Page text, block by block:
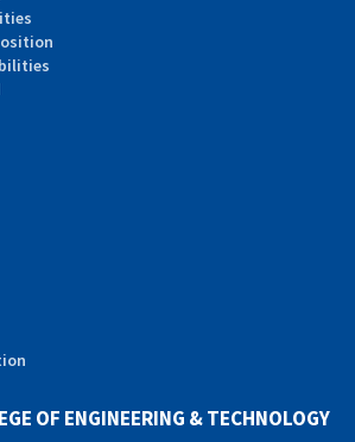
OF ENGINEERING & TECHNOLOGY